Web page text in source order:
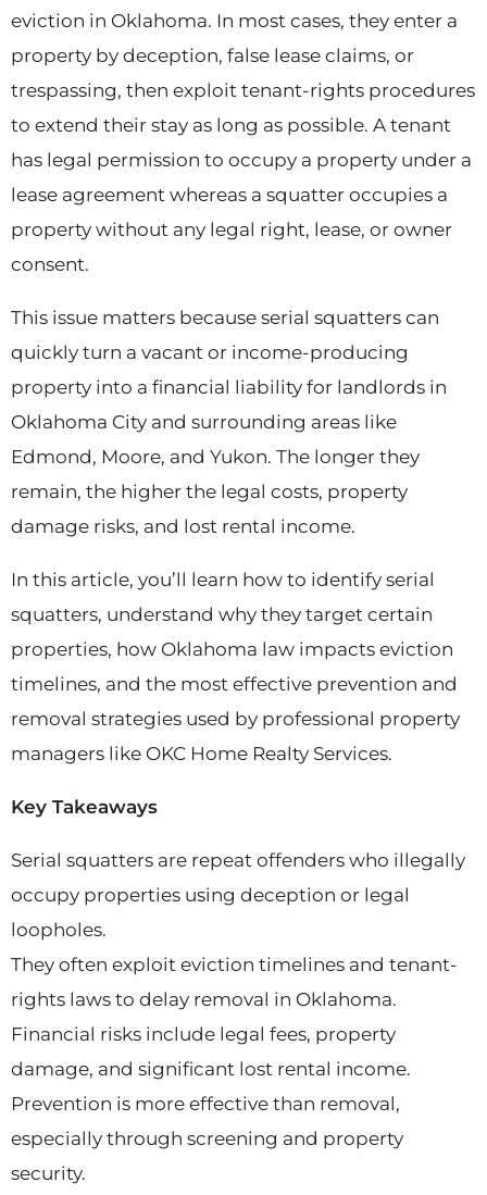
eviction in Oklahoma. In most cases, they enter a
property by deception, false lease claims, or
trespassing, then exploit tenant-rights procedures
to extend their stay as long as possible. A tenant
has legal permission to occupy a property under a
lease agreement whereas a squatter occupies a
property without any legal right, lease, or owner
consent.
This issue matters because serial squatters can
quickly turn a vacant or income-producing
property into a financial liability for landlords in
Oklahoma City and surrounding areas like
Edmond, Moore, and Yukon. The longer they
remain, the higher the legal costs, property
damage risks, and lost rental income.
In this article, you’ll learn how to identify serial
squatters, understand why they target certain
properties, how Oklahoma law impacts eviction
timelines, and the most effective prevention and
removal strategies used by professional property
managers like OKC Home Realty Services.
Key Takeaways
Serial squatters are repeat offenders who illegally
occupy properties using deception or legal
loopholes.
They often exploit eviction timelines and tenant-
rights laws to delay removal in Oklahoma.
Financial risks include legal fees, property
damage, and significant lost rental income.
Prevention is more effective than removal,
especially through screening and property
security.